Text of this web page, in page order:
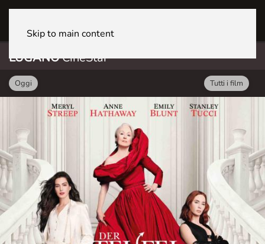
Skip to main content
LUGANOCineStar
Oggi Tutti i film